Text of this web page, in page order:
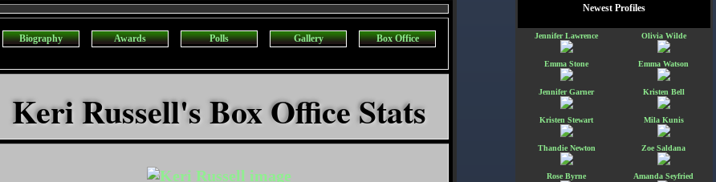
Biography Awards Polls Gallery Box Office
Keri Russell's Box Office Stats
Newest Profiles
Jennifer Lawrence Olivia Wilde
Emma Stone Emma Watson
Jennifer Garner Kristen Bell
Kristen Stewart Mila Kunis
Thandie Newton Zoe Saldana
Rose Byrne Amanda Seyfried